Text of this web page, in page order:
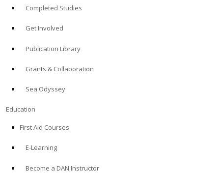
Completed Studies
Get Involved
Publication Library
Grants & Collaboration
Sea Odyssey
Education
First Aid Courses
E-Learning
Become a DAN Instructor